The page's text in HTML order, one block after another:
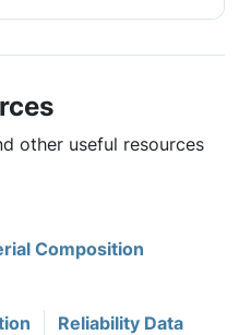
other useful resources
Composition
Reliability Data